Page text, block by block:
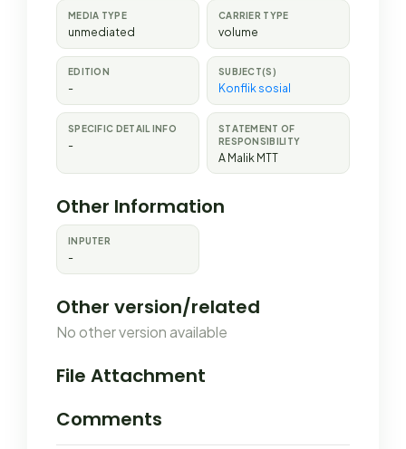
MEDIA TYPE
unmediated
CARRIER TYPE
volume
EDITION
-
SUBJECT(S)
Konflik sosial
SPECIFIC DETAIL INFO
-
STATEMENT OF
RESPONSIBILITY
A Malik MTT
Other Information
INPUTER
-
Other version/related
No other version available
File Attachment
Comments